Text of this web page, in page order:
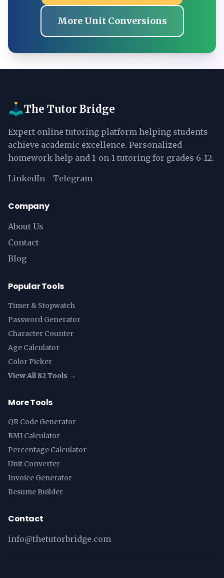
More Unit Conversions
The Tutor Bridge
Expert online tutoring platform helping students
achieve academic excellence. Personalized
homework help and 1-on-1 tutoring for grades 6-12.
LinkedIn Telegram
Company
About Us
Contact
Blog
Popular Tools
Timer & Stopwatch
Password Generator
Character Counter
Age Calculator
Color Picker
View All 82 Tools →
More Tools
QR Code Generator
BMI Calculator
Percentage Calculator
Unit Converter
Invoice Generator
Resume Builder
Contact
info@thetutorbridge.com